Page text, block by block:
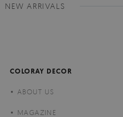
NEW ARRIVALS
COLORAY DECOR
ABOUT US
MAGAZINE